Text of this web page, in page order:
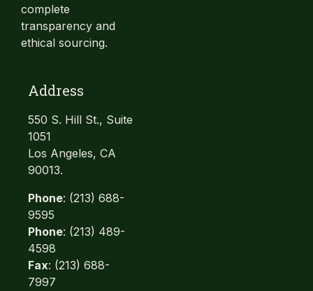
complete
transparency and
ethical sourcing.
Address
550 S. Hill St., Suite
1051
Los Angeles, CA
90013.
Phone: (213) 688-
9595
Phone: (213) 489-
4598
Fax: (213) 688-
7997